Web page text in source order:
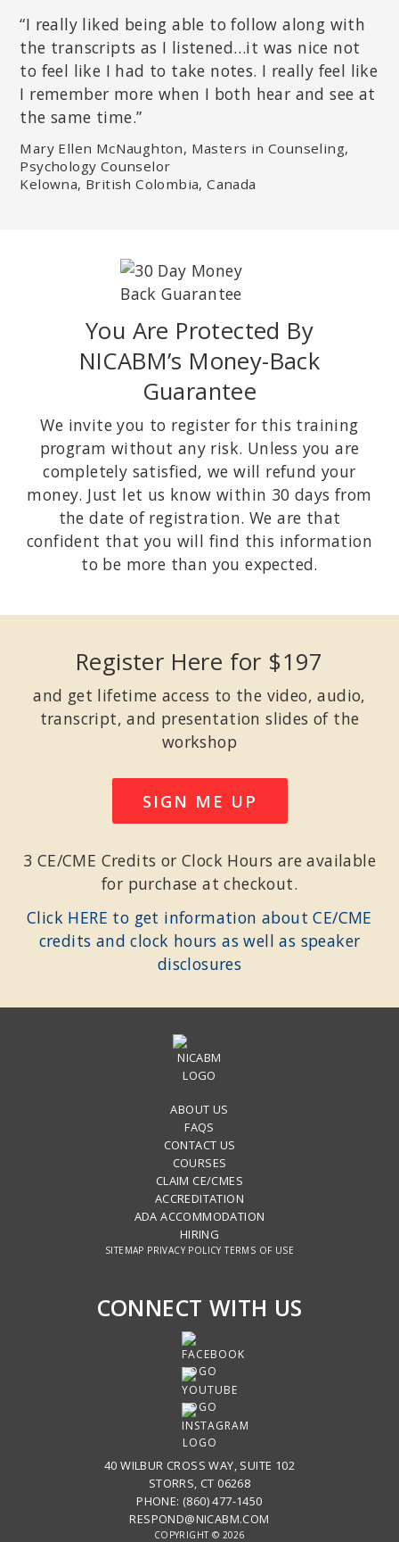
“I really liked being able to follow along with
the transcripts as I listened…it was nice not
to feel like I had to take notes. I really feel like
I remember more when I both hear and see at
the same time.”
Mary Ellen McNaughton, Masters in Counseling,
Psychology Counselor
Kelowna, British Colombia, Canada
You Are Protected By
NICABM’s Money-Back
Guarantee
We invite you to register for this training
program without any risk. Unless you are
completely satisfied, we will refund your
money. Just let us know within 30 days from
the date of registration. We are that
confident that you will find this information
to be more than you expected.
Register Here for $197
and get lifetime access to the video, audio,
transcript, and presentation slides of the
workshop
SIGN ME UP
3 CE/CME Credits or Clock Hours are available
for purchase at checkout.
Click HERE to get information about CE/CME
credits and clock hours as well as speaker
disclosures
ABOUT US
FAQS
CONTACT US
COURSES
CLAIM CE/CMES
ACCREDITATION
ADA ACCOMMODATION
HIRING
SITEMAP PRIVACY POLICY TERMS OF USE
CONNECT WITH US
40 WILBUR CROSS WAY, SUITE 102
STORRS, CT 06268
PHONE: (860) 477-1450
RESPOND@NICABM.COM
COPYRIGHT © 2026